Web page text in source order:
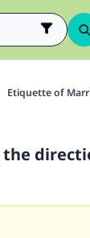
Etiquette of